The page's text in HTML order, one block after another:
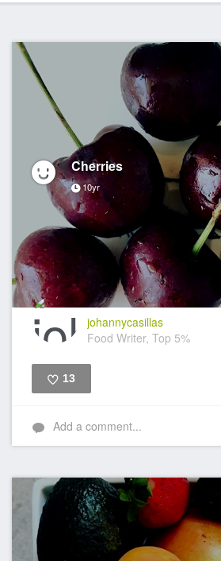
Cherries
10yr
johannycasillas
Food Writer, Top 5%
13
Add a comment...